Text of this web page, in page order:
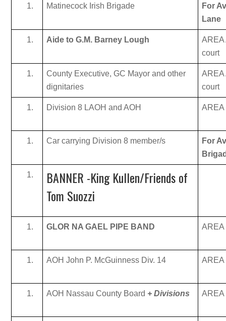
Matinecock Irish Brigade
For
Lane
Aide to G.M. Barney Lough
AREA
court
County Executive, GC Mayor and other
dignitaries
AREA
court
Division 8 LAOH and AOH AREA
Car carrying Division 8 member/s
For
BANNER -King Kullen/Friends of
Tom Suozzi
GLOR NA GAEL PIPE BAND AREA
AOH John P. McGuinness Div. 14 AREA
AOH Nassau County Board + Divisions AREA